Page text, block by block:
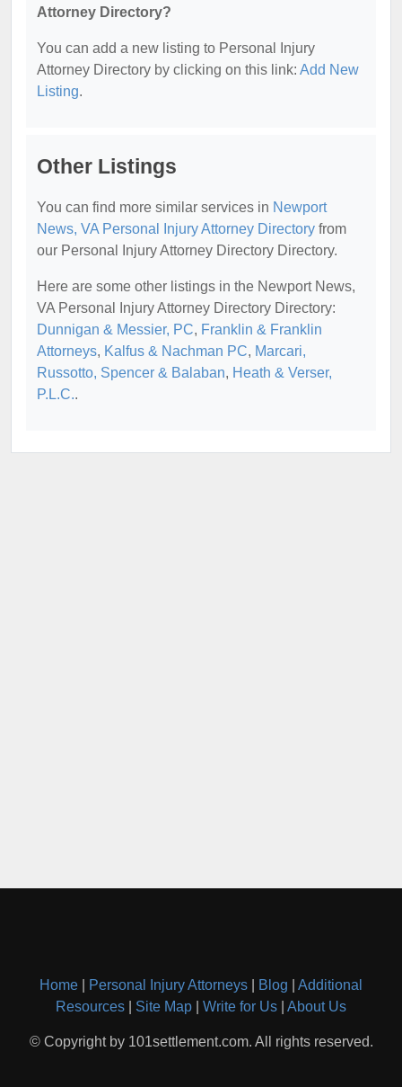
Attorney Directory?
You can add a new listing to Personal Injury
Attorney Directory by clicking on this link: Add New
Listing.
Other Listings
You can find more similar services in Newport
News, VA Personal Injury Attorney Directory from
our Personal Injury Attorney Directory Directory.
Here are some other listings in the Newport News,
VA Personal Injury Attorney Directory Directory:
Dunnigan & Messier, PC, Franklin & Franklin
Attorneys, Kalfus & Nachman PC, Marcari,
Russotto, Spencer & Balaban, Heath & Verser,
P.L.C..
Home Personal Injury Attorneys Blog
Additional
Resources
Site Map Write for Us About Us
© Copyright by 101settlement.com. All rights reserved.